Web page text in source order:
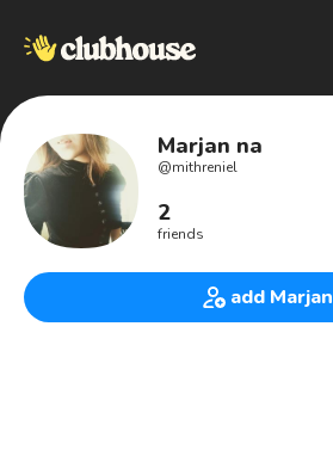
Marjan na
@mithreniel
2
friends
add Marjan